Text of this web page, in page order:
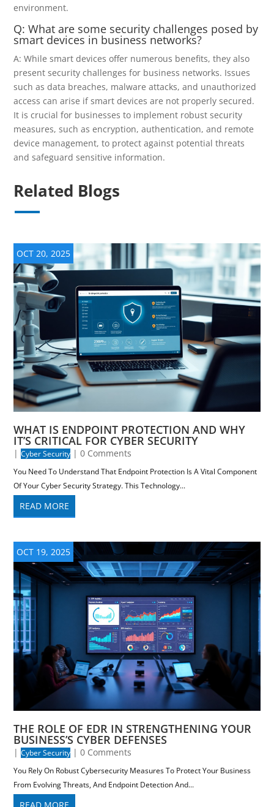
environment.
Q: What are some security challenges posed by
smart devices in business networks?
A: While smart devices offer numerous benefits, they also
present security challenges for business networks. Issues
such as data breaches, malware attacks, and unauthorized
access can arise if smart devices are not properly secured.
It is crucial for businesses to implement robust security
measures, such as encryption, authentication, and remote
device management, to protect against potential threats
and safeguard sensitive information.
Related Blogs
WHAT IS ENDPOINT PROTECTION AND WHY
IT’S CRITICAL FOR CYBER SECURITY
OCT 20, 2025
|Cyber Security | 0 Comments
You Need To Understand That Endpoint Protection Is A Vital Component
Of Your Cyber Security Strategy. This Technology...
READ MORE
THE ROLE OF EDR IN STRENGTHENING YOUR
BUSINESS’S CYBER DEFENSES
OCT 19, 2025
|Cyber Security | 0 Comments
You Rely On Robust Cybersecurity Measures To Protect Your Business
From Evolving Threats, And Endpoint Detection And...
READ MORE